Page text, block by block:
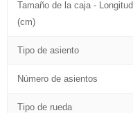
Tamaño de la caja - Longitud
(cm)
Tipo de asiento
Número de asientos
Tipo de rueda